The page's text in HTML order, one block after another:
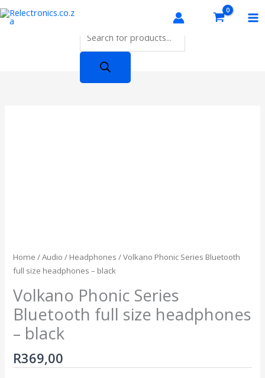
Skip
to
Home /Audio / Headphones / Volkano Phonic Series Bluetooth
full size headphones – black
Volkano Phonic Series
Bluetooth full size headphones
– black
R369,00